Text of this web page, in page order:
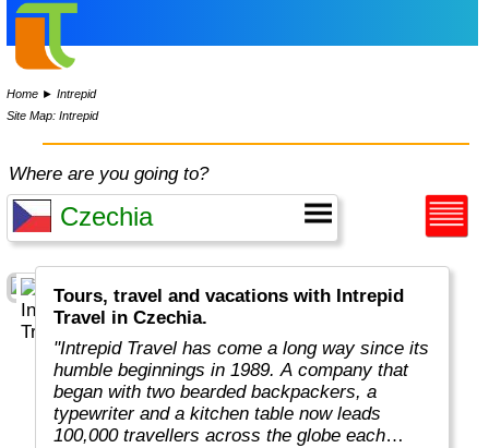
Home ►Intrepid
Site Map: Intrepid
Where are you going to?
Tours, travel and vacations with Intrepid
Travel in Czechia.
"Intrepid Travel has come a long way since its
humble beginnings in 1989. A company that
began with two bearded backpackers, a
typewriter and a kitchen table now leads
100,000 travellers across the globe each